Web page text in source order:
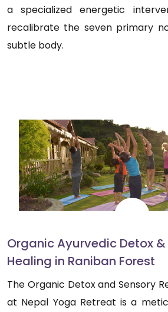
a specialized energetic
recalibrate the seven primary
subtle body.
Organic Ayurvedic Detox &
Healing in Raniban Forest
The Organic Detox and Sensory
at Nepal Yoga Retreat is a